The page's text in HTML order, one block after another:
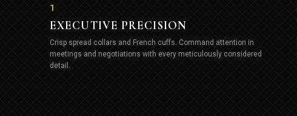
1
EXECUTIVE PRECISION
Crisp spread collars and French cuffs. Command attention in
meetings and negotiations with every meticulously considered
detail.